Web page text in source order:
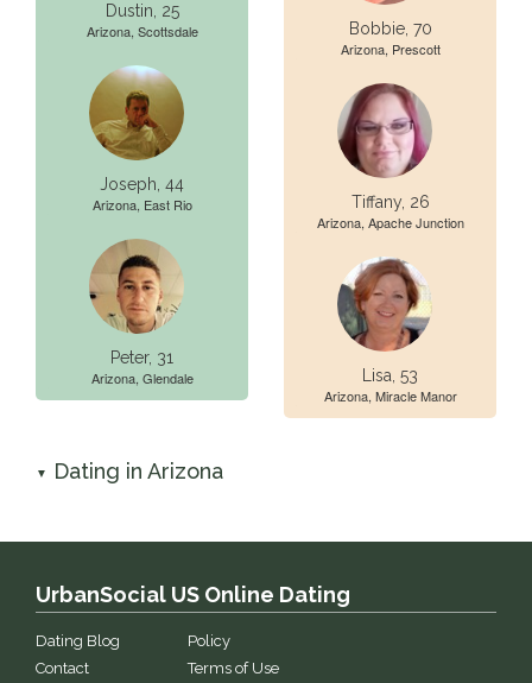
Dustin, 25
Arizona, Scottsdale
Joseph, 44
Arizona, East Rio
Peter, 31
Arizona, Glendale
Bobbie, 70
Arizona, Prescott
Tiffany, 26
Arizona, Apache Junction
Lisa, 53
Arizona, Miracle Manor
▼ Dating in Arizona
UrbanSocial US Online Dating
Dating Blog
Contact
Policy
Terms of Use